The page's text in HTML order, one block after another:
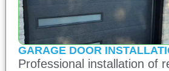
GARAGE DOOR
Professional installation of